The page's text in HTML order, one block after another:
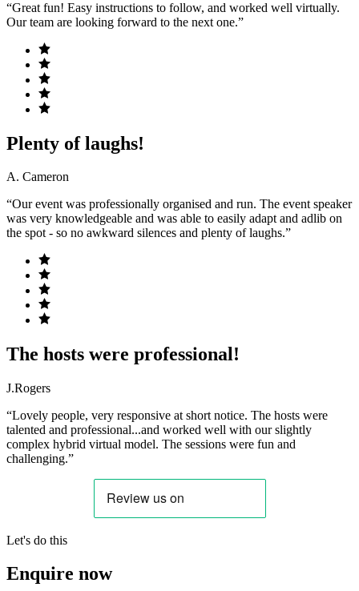
“Great fun! Easy instructions to follow, and worked well virtually.
Our team are looking forward to the next one.”
Plenty of laughs!
A. Cameron
“Our event was professionally organised and run. The event speaker
was very knowledgeable and was able to easily adapt and adlib on
the spot - so no awkward silences and plenty of laughs.”
The hosts were professional!
J.Rogers
“Lovely people, very responsive at short notice. The hosts were
talented and professional...and worked well with our slightly
complex hybrid virtual model. The sessions were fun and
challenging.”
Let's do this
Enquire now